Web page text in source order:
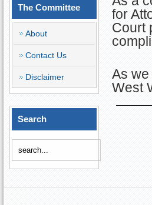
The Committee
About
Contact Us
Disclaimer
Search
for
Court
As
West